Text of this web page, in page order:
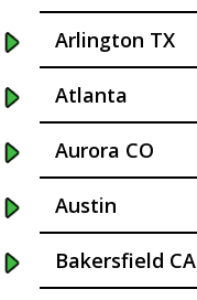
Arlington TX
Atlanta
Aurora CO
Austin
Bakersfield CA